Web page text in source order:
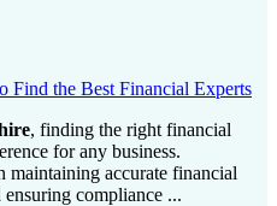
Find the Best Financial Experts
, finding the right financial
for any business.
maintaining accurate financial
compliance ...